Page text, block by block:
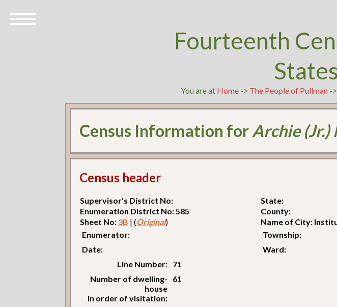
Fourteenth
You are at Home -> The People of Pullman ->
Census Information forArchie (Jr.)
Census header
Supervisor's District No:
State:
Enumeration District No: 585
County:
Sheet No: 3B | (Original)
Name of City:
Enumerator:
Township:
Date:
Ward:
Line Number: 71
Number of dwelling-
house
in order of visitation:
61